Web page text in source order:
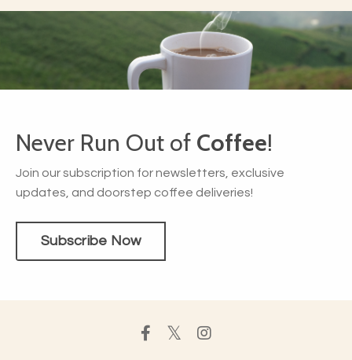
Never Run Out of Coffee!
Join our subscription for newsletters, exclusive
updates, and doorstep coffee deliveries!
Subscribe Now